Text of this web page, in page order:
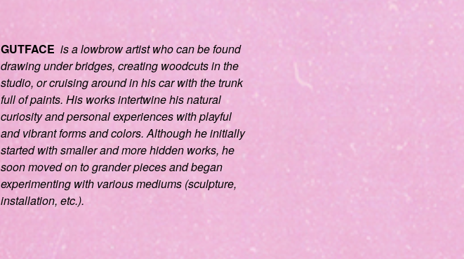
GUTFACE is a lowbrow artist who can be found
drawing under bridges, creating woodcuts in the
studio, or cruising around in his car with the trunk
full of paints. His works intertwine his natural
curiosity and personal experiences with playful
and vibrant forms and colors. Although he initially
started with smaller and more hidden works, he
soon moved on to grander pieces and began
experimenting with various mediums (sculpture,
installation, etc.).